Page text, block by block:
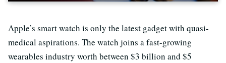
Apple’s smart watch is only the latest gadget with quasi-
medical aspirations. The watch joins a fast-growing
wearables industry worth between $3 billion and $5